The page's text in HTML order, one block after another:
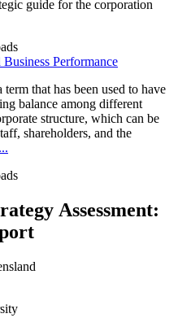
guide for the corporation
Performance
that has been used to have
balance among different
structure, which can be
shareholders, and the
...
Assessment: